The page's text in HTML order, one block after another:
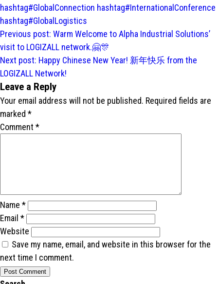
hashtag#GlobalConnection hashtag#InternationalConference
hashtag#GlobalLogistics
Post
navigation
Previous post: Warm Welcome to Alpha Industrial Solutions’
visit to LOGIZALL network.🤗🎊
Next post: Happy Chinese New Year! 新年快乐 from the
LOGIZALL Network!
Leave a Reply
Your email address will not be published. Required fields are
marked *
Comment *
Name *
Email *
Website
Save my name, email, and website in this browser for the
next time I comment.